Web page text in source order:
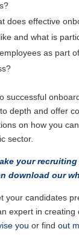
does effective
and what is
as part
successful
depth and offer
on how you
sector.
your
download our
your candidates
expert in creating
you or find out